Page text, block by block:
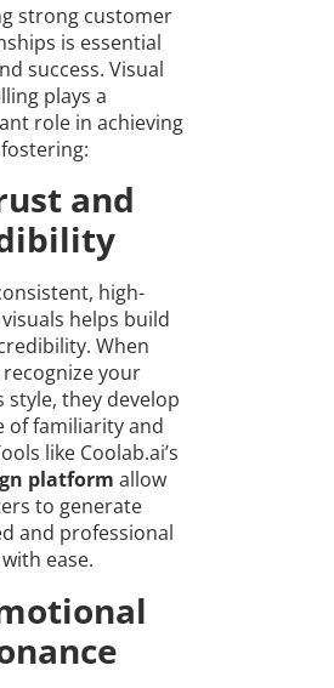
strong customer
is essential
success. Visual
plays a
role in achieving
and
high-
helps build
When
your
style, they develop
of familiarity and
like Coolab.ai’s
platform allow
to generate
and professional
ease.